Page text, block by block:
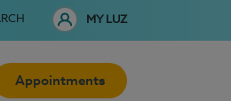
MY LUZ
Appointments